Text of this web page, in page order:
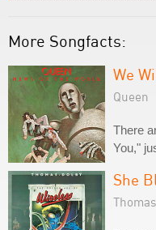
More Songfacts:
We
Queen
There
You,"
She